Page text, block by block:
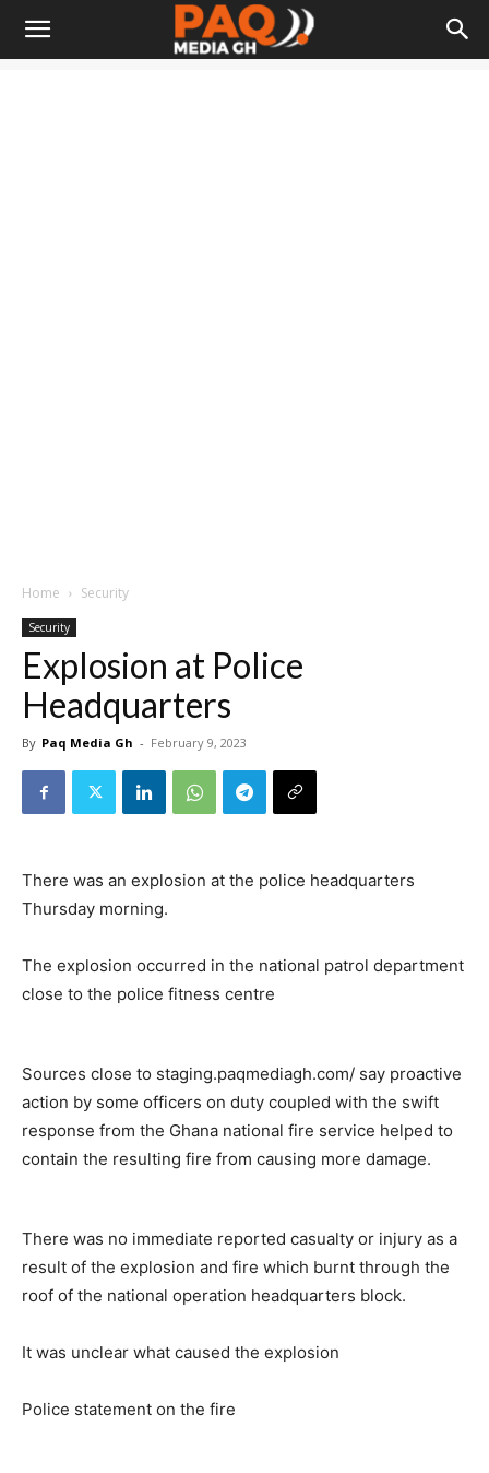
Home Security
Security
Explosion at Police
Headquarters
By Paq Media Gh - February 9, 2023
There was an explosion at the police headquarters
Thursday morning.
The explosion occurred in the national patrol department
close to the police fitness centre
Sources close to staging.paqmediagh.com/ say proactive
action by some officers on duty coupled with the swift
response from the Ghana national fire service helped to
contain the resulting fire from causing more damage.
There was no immediate reported casualty or injury as a
result of the explosion and fire which burnt through the
roof of the national operation headquarters block.
It was unclear what caused the explosion
Police statement on the fire